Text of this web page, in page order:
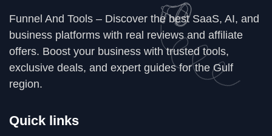
Funnel And Tools – Discover the best SaaS, AI, and
business platforms with real reviews and affiliate
offers. Boost your business with trusted tools,
exclusive deals, and expert guides for the Gulf
region.
Quick links